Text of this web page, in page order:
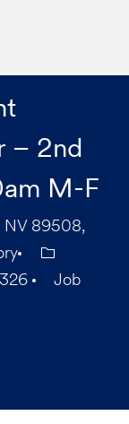
– 2nd
M-F
NV 89508,
Job